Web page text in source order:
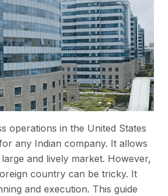
operations in the United States
any Indian company. It allows
and lively market. However,
country can be tricky. It
and execution. This guide